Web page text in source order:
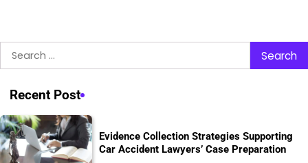
Search
for:
Recent Post
Evidence Collection Strategies Supporting
Car Accident Lawyers’ Case Preparation